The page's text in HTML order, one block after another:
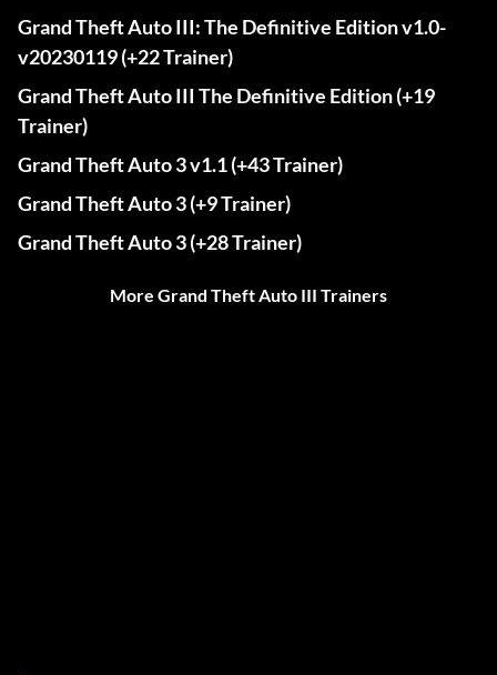
Grand Theft Auto III: The Definitive Edition v1.0-
v20230119 (+22 Trainer)
Grand Theft Auto III The Definitive Edition (+19
Trainer)
Grand Theft Auto 3 v1.1 (+43 Trainer)
Grand Theft Auto 3 (+9 Trainer)
Grand Theft Auto 3 (+28 Trainer)
More Grand Theft Auto III Trainers